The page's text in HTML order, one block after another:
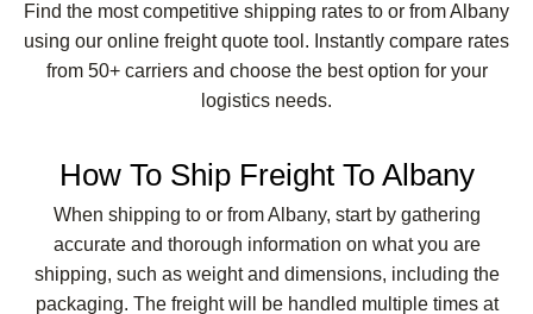
Find the most competitive shipping rates to or from Albany
using our online freight quote tool. Instantly compare rates
from 50+ carriers and choose the best option for your
logistics needs.
How To Ship Freight To Albany
When shipping to or from Albany, start by gathering
accurate and thorough information on what you are
shipping, such as weight and dimensions, including the
packaging. The freight will be handled multiple times at